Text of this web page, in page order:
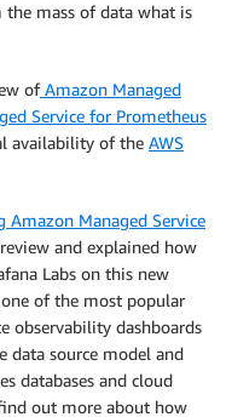
mass of data what is
ofAmazon Managed
Service for Prometheus
availability of the AWS
Amazon Managed Service
and explained how
Labs on this new
of the most popular
observability dashboards
data source model and
databases and cloud
out more about how